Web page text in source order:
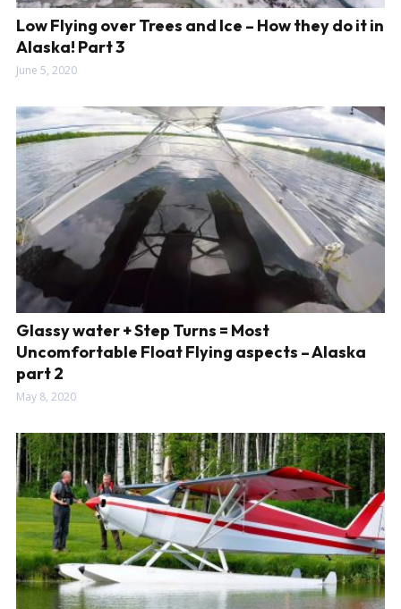
Low Flying over Trees and Ice – How they do it in
Alaska! Part 3
June 5, 2020
Glassy water + Step Turns = Most
Uncomfortable Float Flying aspects – Alaska
part 2
May 8, 2020